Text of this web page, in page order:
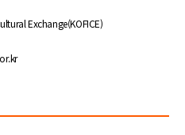
Exchange(KOFICE)